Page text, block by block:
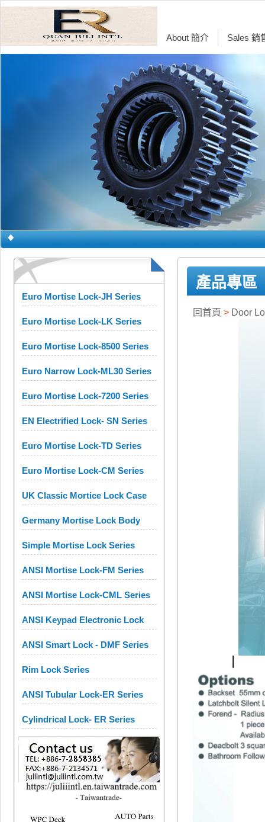
About 簡介 Sales 銷
Euro Mortise Lock-JH Series
Euro Mortise Lock-LK Series
Euro Mortise Lock-8500 Series
Euro Narrow Lock-ML30 Series
Euro Mortise Lock-7200 Series
EN Electrified Lock- SN Series
Euro Mortise Lock-TD Series
Euro Mortise Lock-CM Series
UK Classic Mortice Lock Case
Germany Mortise Lock Body
Simple Mortise Lock Series
ANSI Mortise Lock-FM Series
ANSI Mortise Lock-CML Series
ANSI Keypad Electronic Lock
ANSI Smart Lock - DMF Series
Rim Lock Series
ANSI Tubular Lock-ER Series
Cylindrical Lock- ER Series
產品專區
回首頁 > Door